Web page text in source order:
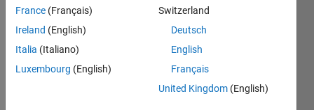
comments
France (Français)
Ireland (English)
Italia (Italiano)
Luxembourg (English)
Switzerland
Deutsch
English
Français
United Kingdom (English)